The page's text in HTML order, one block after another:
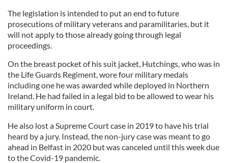
The legislation is intended to put an end to future
prosecutions of military veterans and paramilitaries, but it
will not apply to those already going through legal
proceedings.
On the breast pocket of his suit jacket, Hutchings, who was in
the Life Guards Regiment, wore four military medals
including one he was awarded while deployed in Northern
Ireland. He had failed in a legal bid to be allowed to wear his
military uniform in court.
He also lost a Supreme Court case in 2019 to have his trial
heard by a jury. Instead, the non-jury case was meant to go
ahead in Belfast in 2020 but was canceled until this week due
to the Covid-19 pandemic.